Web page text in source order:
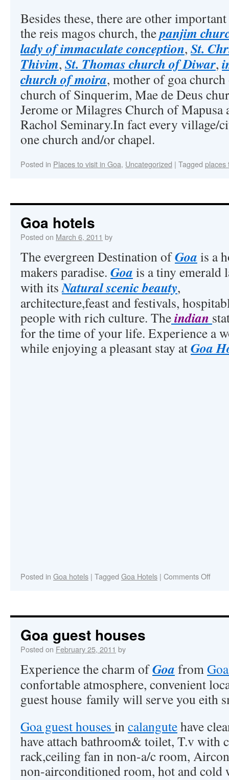
Besides these, there are other
the reis magos church, thepanjim
lady of immaculate conception, St.
Thivim, St. Thomas church of Diwar,
church of moira, mother of goa
church of Sinquerim, Mae de Deus
Jerome or Milagres Church of Mapusa
Rachol Seminary.In fact every village/
one church and/or chapel.
Posted in Places to visit in Goa, Uncategorized | Tagged places
Goa hotels
Posted on March 6, 2011 by
The evergreen Destination ofGoa is a
makers paradise. Goa is a tiny emerald
with itsNatural scenic beauty,
architecture,feast and festivals,
people with rich culture. Theindian
for the time of your life. Experience a
while enjoying a pleasant stay atGoa
Posted in Goa hotels | Tagged Goa Hotels | Comments Off
Goa guest houses
Posted on February 25, 2011 by
Experience the charm ofGoa from
confortable atmosphere, convenient
guest house family will serve you eith
Goa guest houses incalangutehave
have attach bathroom& toilet, T.v with
rack,ceiling fan in non-a/c room,
non-airconditioned room, hot and cold